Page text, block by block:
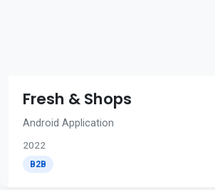
Fresh & Shops
Android Application
2022
B2B